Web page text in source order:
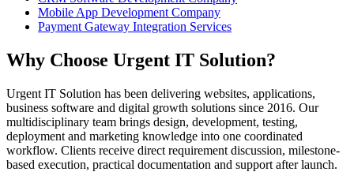
Mobile App Development Company
Payment Gateway Integration Services
Why Choose Urgent IT Solution?
Urgent IT Solution has been delivering websites, applications,
business software and digital growth solutions since 2016. Our
multidisciplinary team brings design, development, testing,
deployment and marketing knowledge into one coordinated
workflow. Clients receive direct requirement discussion, milestone-
based execution, practical documentation and support after launch.